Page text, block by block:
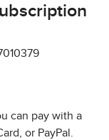
can pay with a
or PayPal.